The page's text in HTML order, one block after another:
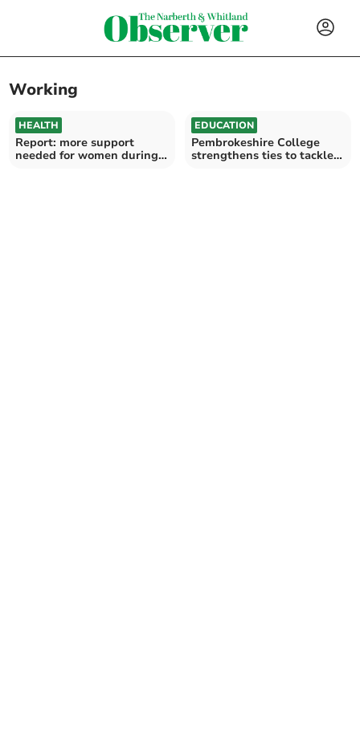
Working
HEALTH
Report: more support
needed for women during
EDUCATION
Pembrokeshire College
strengthens ties to tackle